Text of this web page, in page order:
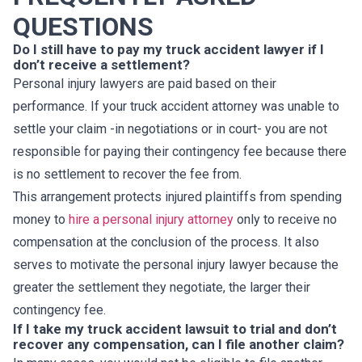
QUESTIONS
Do I still have to pay my truck accident lawyer if I
don’t receive a settlement?
Personal injury lawyers are paid based on their
performance. If your truck accident attorney was unable to
settle your claim -in negotiations or in court- you are not
responsible for paying their contingency fee because there
is no settlement to recover the fee from.
This arrangement protects injured plaintiffs from spending
money to hire a personal injury attorney only to receive no
compensation at the conclusion of the process. It also
serves to motivate the personal injury lawyer because the
greater the settlement they negotiate, the larger their
contingency fee.
If I take my truck accident lawsuit to trial and don’t
recover any compensation, can I file another claim?